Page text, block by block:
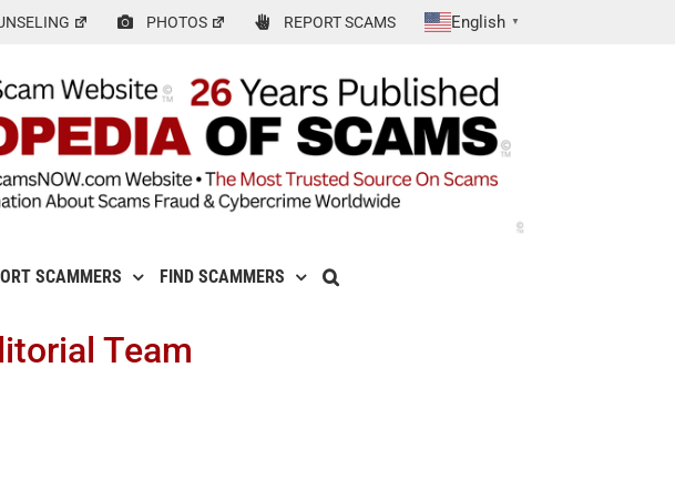
PHOTOS REPORT SCAMS English ▼
SCAMMERS FIND SCAMMERS
Team